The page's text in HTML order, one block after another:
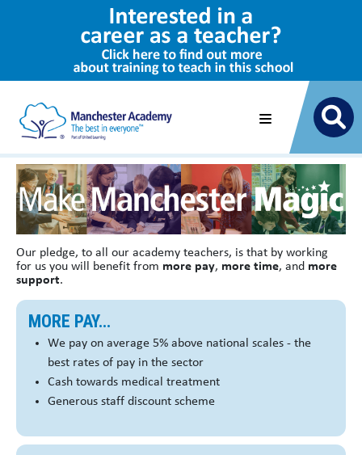
Our pledge, to all our academy teachers, is that by working
for us you will benefit from more pay, more time, and more
support.
MORE PAY...
We pay on average 5% above national scales - the
best rates of pay in the sector
Cash towards medical treatment
Generous staff discount scheme